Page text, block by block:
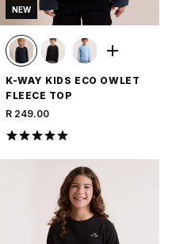
NEW
K-WAY KIDS ECO OWLET
FLEECE TOP
R 249.00